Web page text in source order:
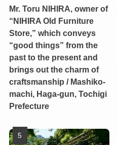
Mr. Toru NIHIRA, owner of
“NIHIRA Old Furniture
Store,” which conveys
“good things” from the
past to the present and
brings out the charm of
craftsmanship / Mashiko-
machi, Haga-gun, Tochigi
Prefecture